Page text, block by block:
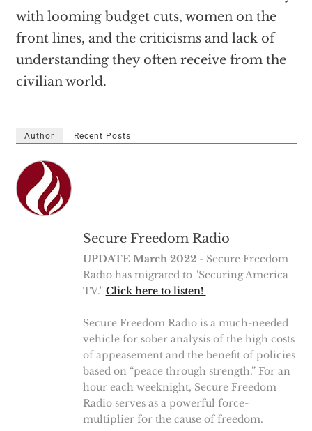
with looming budget cuts, women on the
front lines, and the criticisms and lack of
understanding they often receive from the
civilian world.
Author Recent Posts
Secure Freedom Radio
UPDATE March 2022- Secure Freedom
Radio has migrated to "Securing America
TV." Click here to listen!
Secure Freedom Radio is a much-needed
vehicle for sober analysis of the high costs
of appeasement and the benefit of policies
based on “peace through strength.” For an
hour each weeknight, Secure Freedom
Radio serves as a powerful force-
multiplier for the cause of freedom.